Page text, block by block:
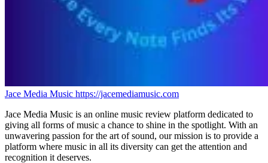
Jace Media Music https://jacemediamusic.com
Jace Media Music is an online music review platform dedicated to
giving all forms of music a chance to shine in the spotlight. With an
unwavering passion for the art of sound, our mission is to provide a
platform where music in all its diversity can get the attention and
recognition it deserves.